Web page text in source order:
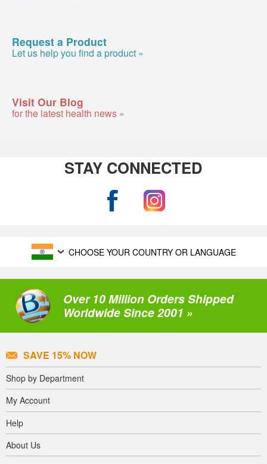
Request a Product
Let us help you find a product »
Visit Our Blog
for the latest health news »
STAY CONNECTED
CHOOSE YOUR COUNTRY OR LANGUAGE
Over 10 Million Orders Shipped
Worldwide Since 2001 »
SAVE 15% NOW
Shop by Department
My Account
Help
About Us